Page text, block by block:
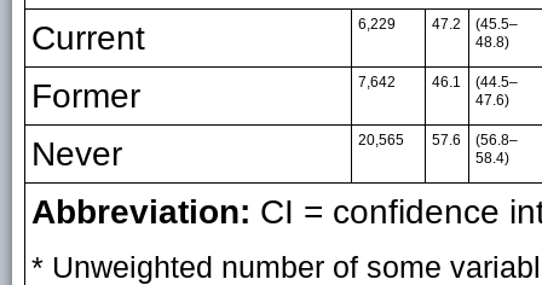
Current
6,229 47.2
(45.5–
48.8)
Former 7,642 46.1
(44.5–
47.6)
Never 20,565 57.6
(56.8–
58.4)
Abbreviation: CI = confidence
* Unweighted number of some